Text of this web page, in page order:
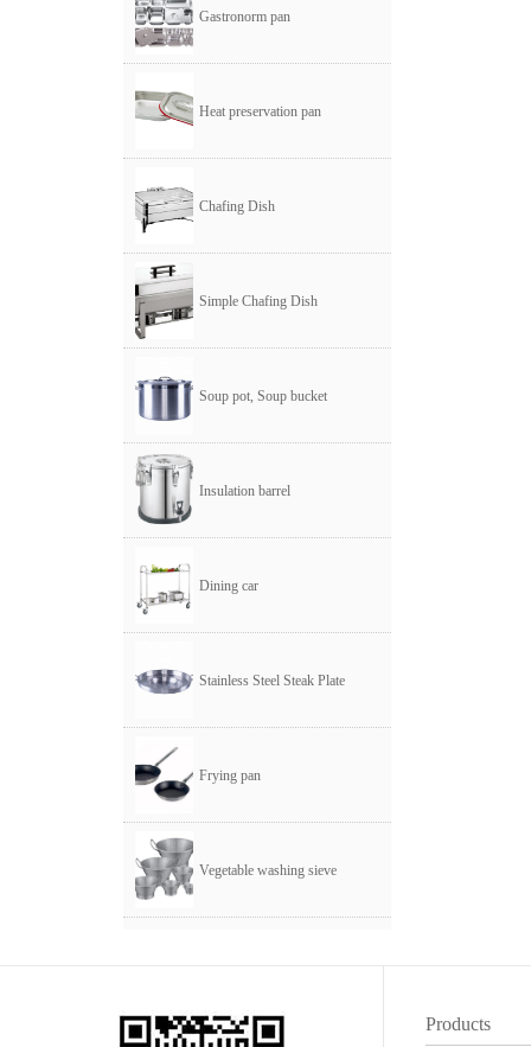
Gastronorm pan
Heat preservation pan
Chafing Dish
Simple Chafing Dish
Soup pot, Soup bucket
Insulation barrel
Dining car
Stainless Steel Steak Plate
Frying pan
Vegetable washing sieve
Products